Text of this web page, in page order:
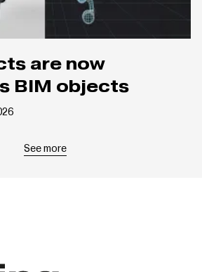
BIM objects
See more